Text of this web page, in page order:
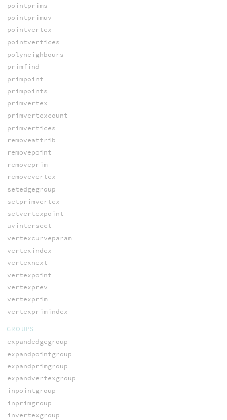
pointprims
pointprimuv
pointvertex
pointvertices
polyneighbours
primfind
primpoint
primpoints
primvertex
primvertexcount
primvertices
removeattrib
removepoint
removeprim
removevertex
setedgegroup
setprimvertex
setvertexpoint
uvintersect
vertexcurveparam
vertexindex
vertexnext
vertexpoint
vertexprev
vertexprim
vertexprimindex
GROUPS
expandedgegroup
expandpointgroup
expandprimgroup
expandvertexgroup
inpointgroup
inprimgroup
invertexgroup